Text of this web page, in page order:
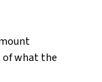
of what the